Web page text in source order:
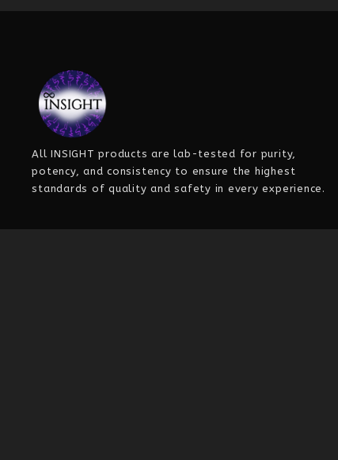
All INSIGHT products arelab-tested for purity,
potency, and consistency to ensure the highest
standards of quality and safety in every experience.